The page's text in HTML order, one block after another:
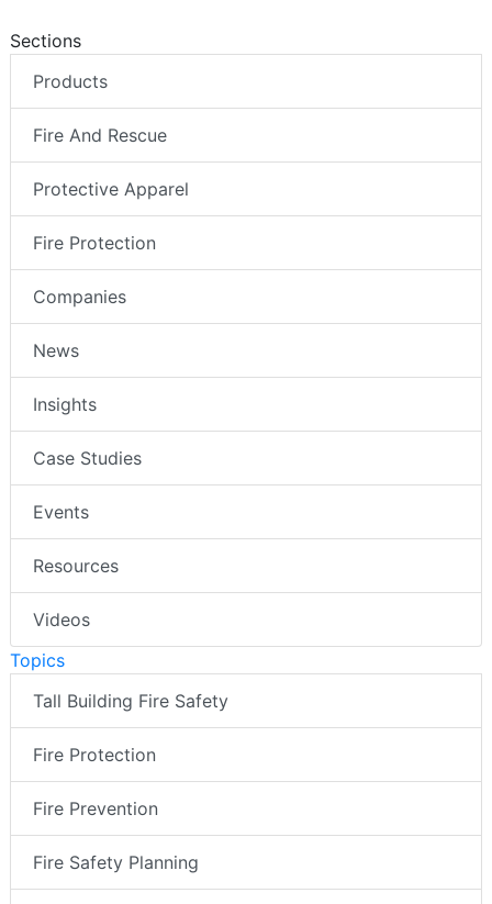
Sections
Products
Fire And Rescue
Protective Apparel
Fire Protection
Companies
News
Insights
Case Studies
Events
Resources
Videos
Topics
Tall Building Fire Safety
Fire Protection
Fire Prevention
Fire Safety Planning